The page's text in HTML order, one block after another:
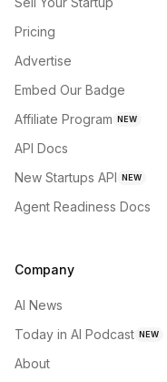
Pricing
Advertise
Embed Our Badge
Affiliate Program NEW
API Docs
New Startups API NEW
Agent Readiness Docs
Company
AI News
Today in AI Podcast NEW
About